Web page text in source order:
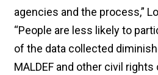
agencies and the process,”
“People are less likely to
of the data collected
MALDEF and other civil